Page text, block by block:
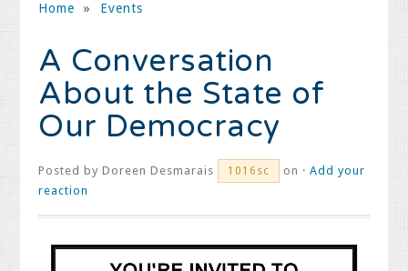
Home » Events
A Conversation
About the State of
Our Democracy
Posted byDoreen Desmarais 1016sc on ·Add your
reaction